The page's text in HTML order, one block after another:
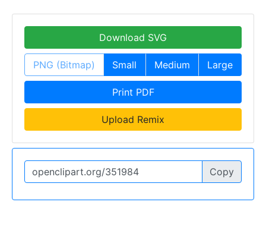
Download SVG
PNG (Bitmap) Small Medium Large
Print PDF
Upload Remix
Copy